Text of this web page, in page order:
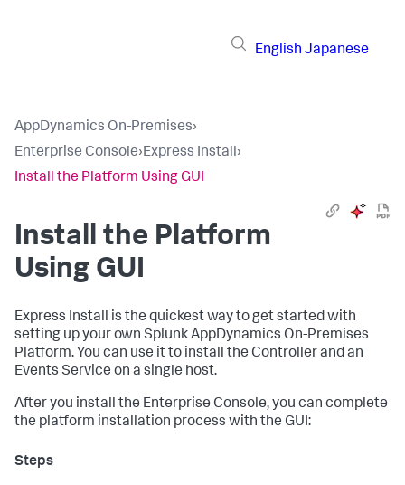
English Japanese
AppDynamics On-Premises›
Enterprise Console›Express Install›
Install the Platform Using GUI
Install the Platform
Using GUI
Express Install is the quickest way to get started with
setting up your own Splunk AppDynamics On-Premises
Platform. You can use it to install the Controller and an
Events Service on a single host.
After you install the Enterprise Console, you can complete
the platform installation process with the GUI: